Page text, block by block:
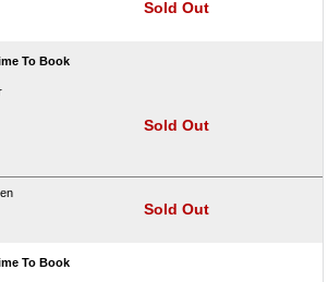
Sold Out
To Book
Sold Out
Sold Out
To Book